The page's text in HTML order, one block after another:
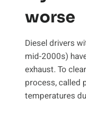
worse
Diesel drivers
mid-2000s)
exhaust. To
process, called
temperatures